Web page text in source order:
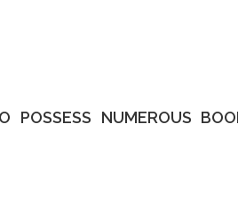
POSSESS NUMEROUS